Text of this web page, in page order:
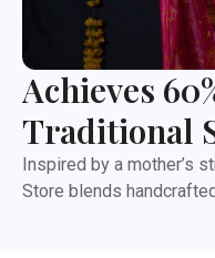
Achieves
Traditional
Inspired by a mother’s
Store blends